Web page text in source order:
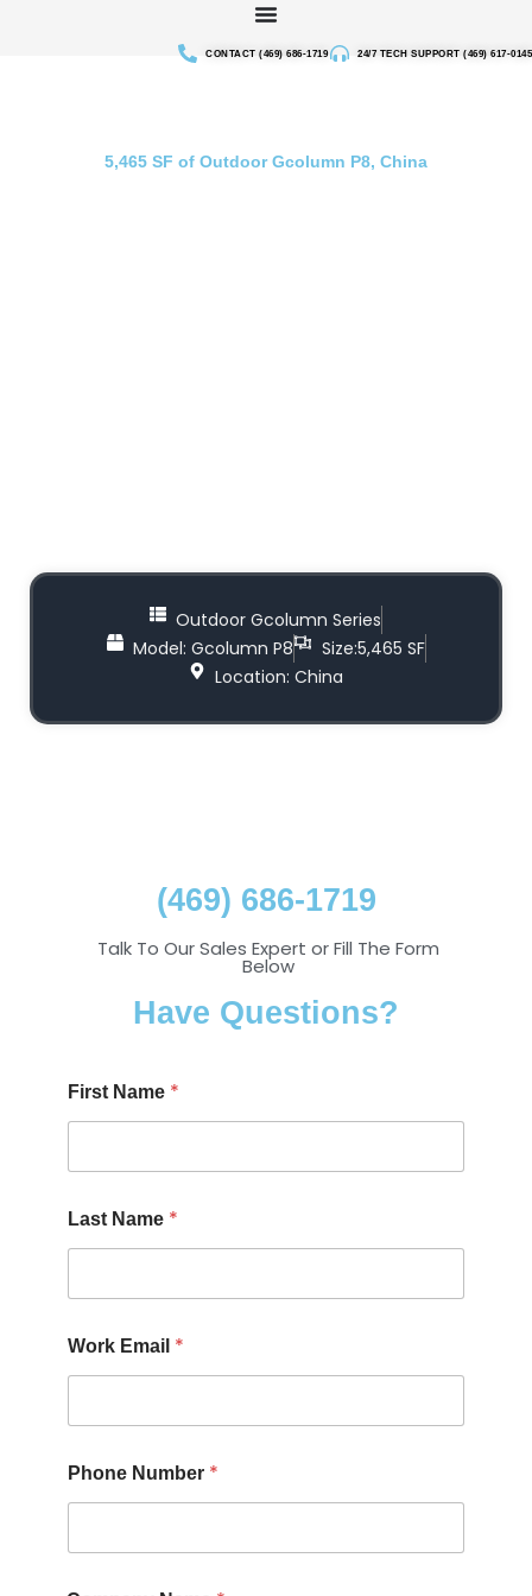
CONTACT (469) 686-1719 24/7 TECH SUPPORT (469) 617-0145
5,465 SF of Outdoor Gcolumn P8, China
Outdoor Gcolumn Series
Model: Gcolumn P8
Size:5,465 SF
Location: China
(469) 686-1719
Talk To Our Sales Expert or Fill The Form
Below
Have Questions?
First Name *
Last Name *
Work Email *
Phone Number *